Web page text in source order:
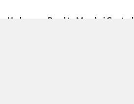
Umbargam Road to Mumbai Central